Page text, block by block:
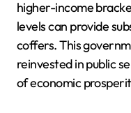
higher-income
levels can provide
coffers. This
reinvested in public
of economic